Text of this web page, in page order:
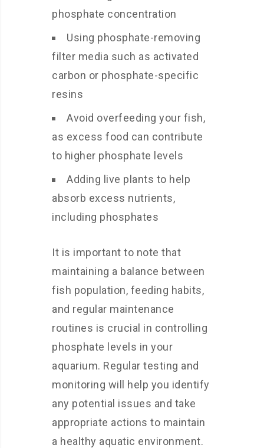
phosphate concentration
Using phosphate-removing
filter media such as activated
carbon or phosphate-specific
resins
Avoid overfeeding your fish,
as excess food can contribute
to higher phosphate levels
Adding live plants to help
absorb excess nutrients,
including phosphates
It is important to note that
maintaining a balance between
fish population, feeding habits,
and regular maintenance
routines is crucial in controlling
phosphate levels in your
aquarium. Regular testing and
monitoring will help you identify
any potential issues and take
appropriate actions to maintain
a healthy aquatic environment.